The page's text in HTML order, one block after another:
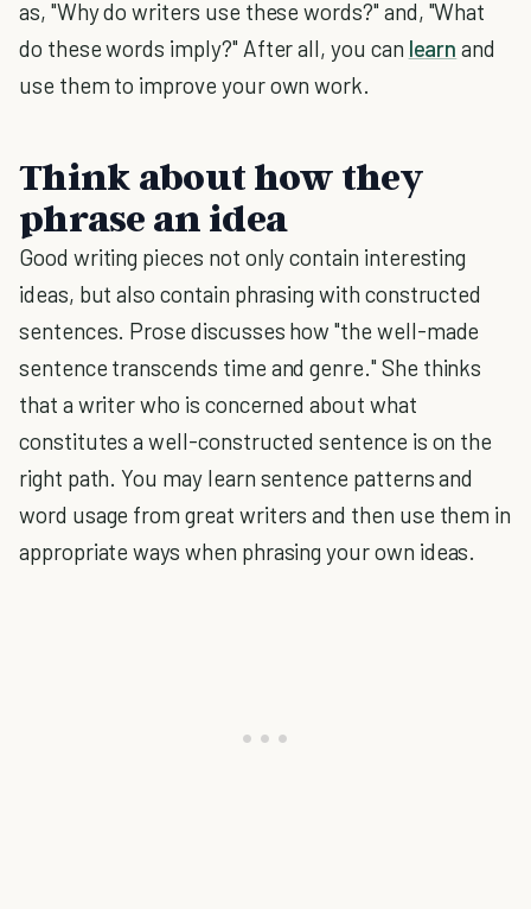
as, "Why do writers use these words?" and, "What
do these words imply?" After all, you can learn and
use them to improve your own work.
Think about how they
phrase an idea
Good writing pieces not only contain interesting
ideas, but also contain phrasing with constructed
sentences. Prose discusses how "the well-made
sentence transcends time and genre." She thinks
that a writer who is concerned about what
constitutes a well-constructed sentence is on the
right path. You may learn sentence patterns and
word usage from great writers and then use them in
appropriate ways when phrasing your own ideas.